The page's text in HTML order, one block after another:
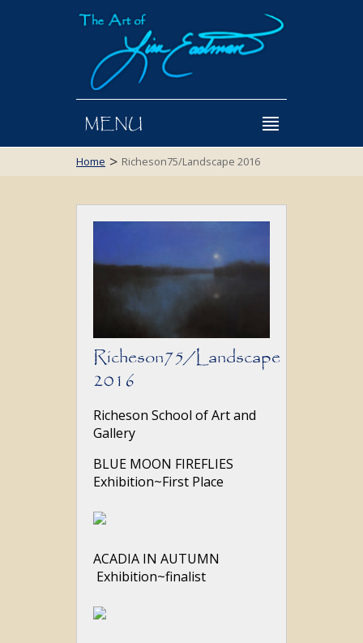
MENU
Home > Richeson75/Landscape 2016
Richeson75/Landscape
2016
Richeson School of Art and
Gallery
BLUE MOON FIREFLIES
Exhibition~First Place
ACADIA IN AUTUMN
Exhibition~finalist